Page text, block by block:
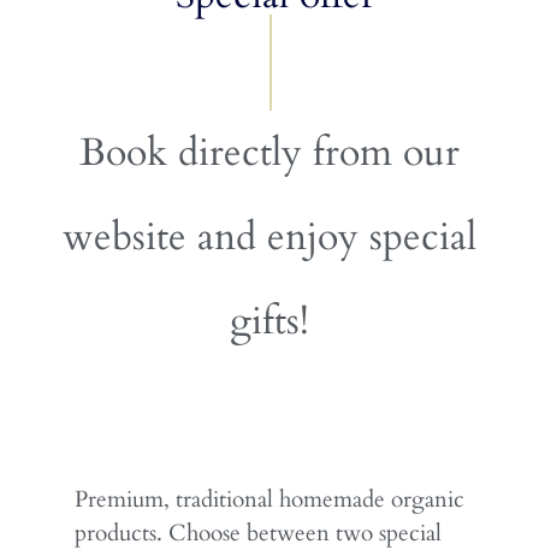
Book directly from our
website and enjoy special
gifts!
Premium, traditional homemade organic
products. Choose between two special